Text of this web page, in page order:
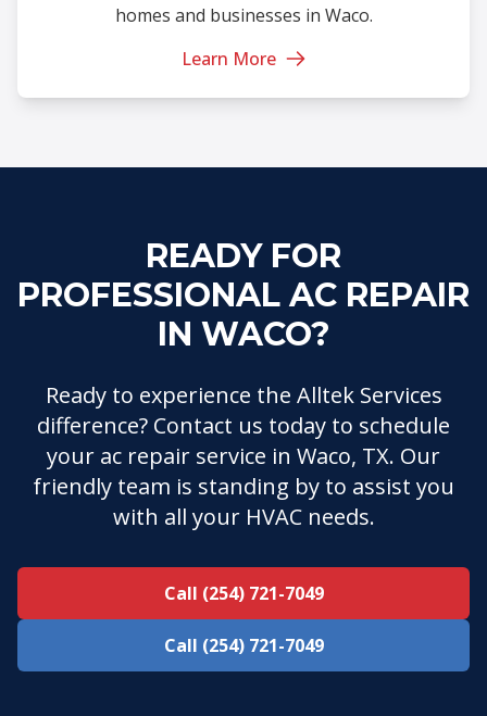
homes and businesses in Waco.
Learn More
READY FOR
PROFESSIONAL AC REPAIR
IN WACO?
Ready to experience the Alltek Services
difference? Contact us today to schedule
your ac repair service in Waco, TX. Our
friendly team is standing by to assist you
with all your HVAC needs.
Call (254) 721-7049
Call (254) 721-7049